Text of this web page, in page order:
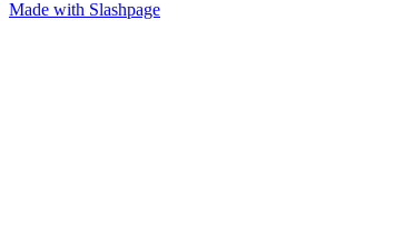
Made with Slashpage